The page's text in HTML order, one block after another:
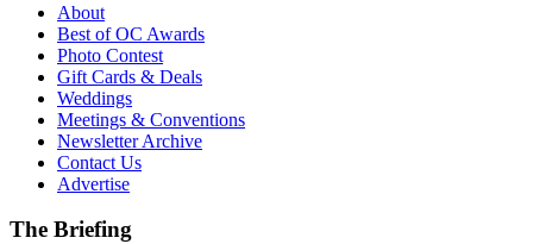
About
Best of OC Awards
Photo Contest
Gift Cards & Deals
Weddings
Meetings & Conventions
Newsletter Archive
Contact Us
Advertise
The Briefing